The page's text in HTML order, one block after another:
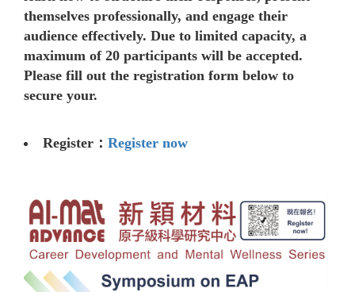
themselves professionally, and engage their
audience effectively. Due to limited capacity, a
maximum of 20 participants will be accepted.
Please fill out the registration form below to
secure your.
Register： Register now